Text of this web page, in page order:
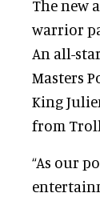
The new
warrior
An all-
Masters
King
from
“As our